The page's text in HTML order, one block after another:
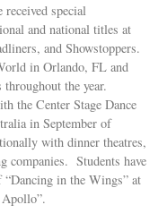
received special
and national titles at
and Showstoppers.
in Orlando, FL and
the year.
the Center Stage Dance
in September of
with dinner theatres,
companies. Students have
in the Wings” at
Apollo”.